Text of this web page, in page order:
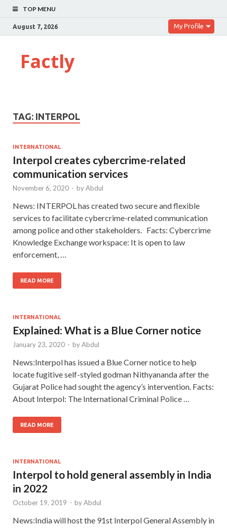
TOP MENU
August 7, 2026 My Profile
Factly
TAG: INTERPOL
INTERNATIONAL
Interpol creates cybercrime-related
communication services
November 6, 2020 - byAbdul
News: INTERPOL has created two secure and flexible
services to facilitate cybercrime-related communication
among police and other stakeholders. Facts: Cybercrime
Knowledge Exchange workspace: It is open to law
enforcement, …
READ MORE
INTERNATIONAL
Explained: What is a Blue Corner notice
January 23, 2020 - byAbdul
News:Interpol has issued a Blue Corner notice to help
locate fugitive self-styled godman Nithyananda after the
Gujarat Police had sought the agency’s intervention. Facts:
About Interpol: The International Criminal Police …
READ MORE
INTERNATIONAL
Interpol to hold general assembly in India
in 2022
October 19, 2019 - byAbdul
News:India will host the 91st Interpol General Assembly in